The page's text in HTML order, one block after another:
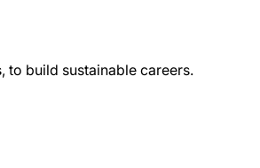
to build sustainable careers.